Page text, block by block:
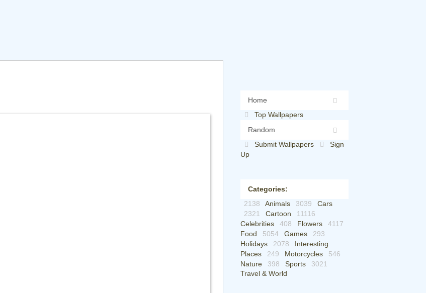
Home
Top Wallpapers
Random
Submit Wallpapers
Sign
Up
Categories:
2138
Animals 3039
Cars
2321
Cartoon
11116
Celebrities
408 Flowers
4117
Food
5054 Games
293
Holidays
2078
Interesting
Places
249 Motorcycles
546
Nature
398 Sports
3021
Travel & World